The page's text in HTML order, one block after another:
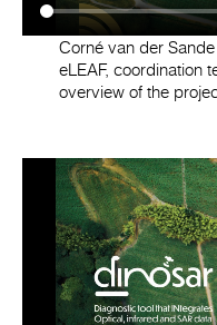
Corné van der
eLEAF, coordination
overview of the